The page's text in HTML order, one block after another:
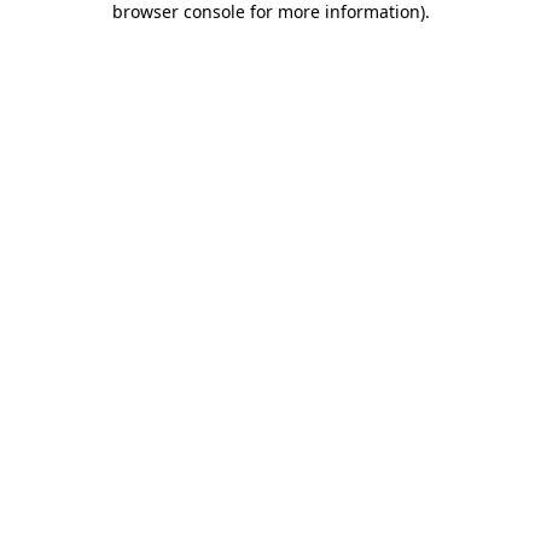
browser console for more information).